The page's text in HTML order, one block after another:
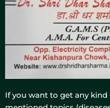
If you want to get any